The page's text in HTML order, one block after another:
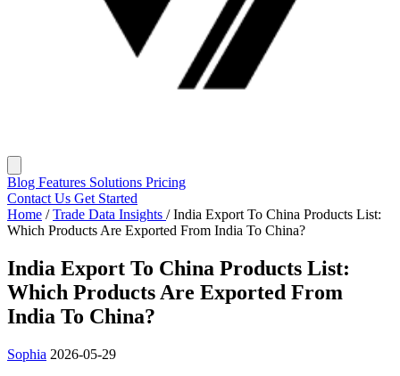
Blog Features Solutions Pricing
Contact Us Get Started
Home / Trade Data Insights / India Export To China Products List:
Which Products Are Exported From India To China?
India Export To China Products List:
Which Products Are Exported From
India To China?
Sophia 2026-05-29